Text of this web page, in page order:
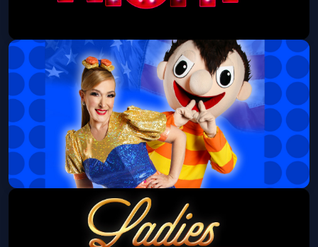
Ladies Night at Stampede
Stampede - AuroraWed, Aug 12 at 6:00 PM
Get Tickets
Bely y Beto
Sun, Aug 16 at 3:00 PM
Get Tickets